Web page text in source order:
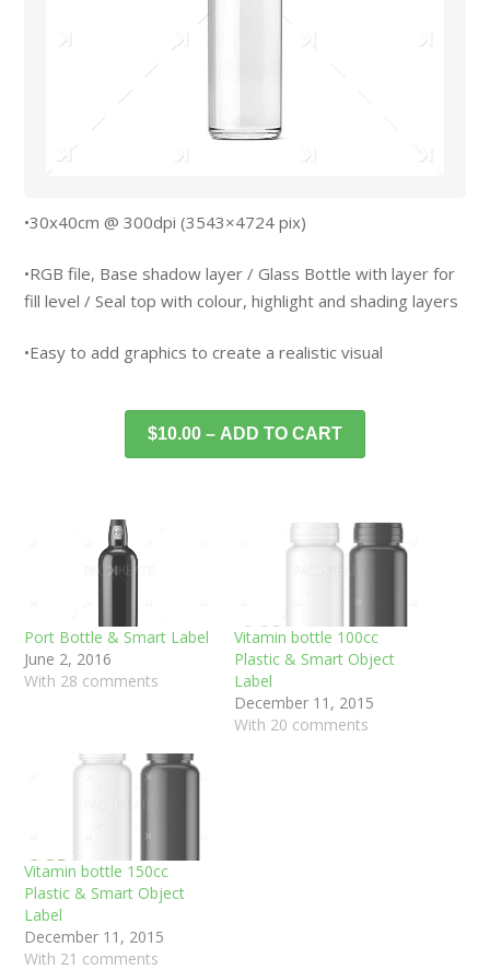
•30x40cm @ 300dpi (3543×4724 pix)
•RGB file, Base shadow layer / Glass Bottle with layer for
fill level / Seal top with colour, highlight and shading layers
•Easy to add graphics to create a realistic visual
$10.00 – ADD TO CART
Port Bottle & Smart Label
June 2, 2016
With 28 comments
Vitamin bottle 100cc
Plastic & Smart Object
Label
December 11, 2015
With 20 comments
Vitamin bottle 150cc
Plastic & Smart Object
Label
December 11, 2015
With 21 comments